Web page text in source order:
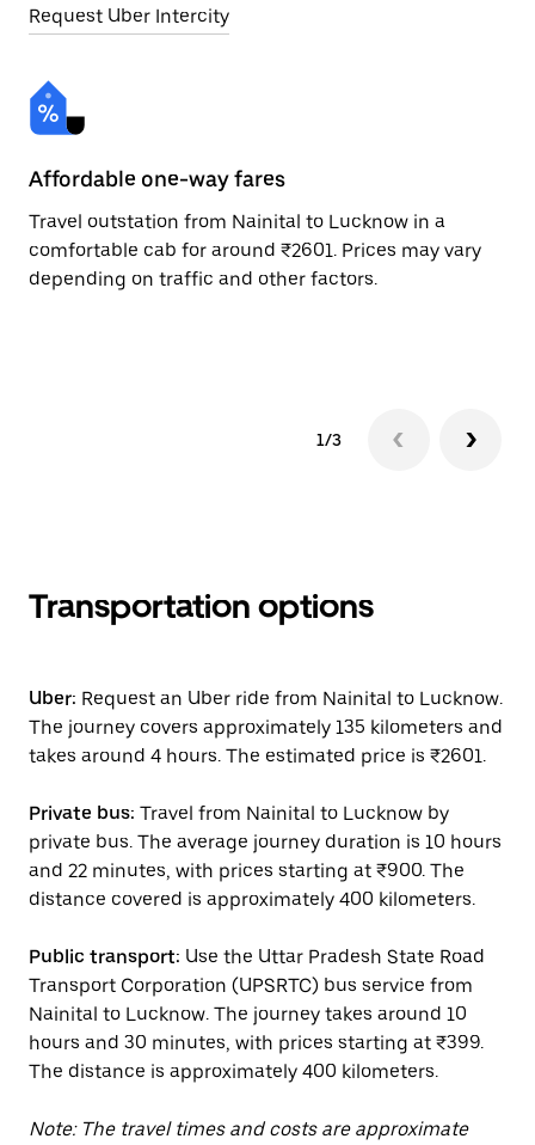
Request Uber Intercity
Affordable one-way fares
Travel outstation from Nainital to Lucknow in a
comfortable cab for around ₹2601. Prices may vary
depending on traffic and other factors.
1/3
Transportation options
Uber: Request an Uber ride from Nainital to Lucknow.
The journey covers approximately 135 kilometers and
takes around 4 hours. The estimated price is ₹2601.
Private bus: Travel from Nainital to Lucknow by
private bus. The average journey duration is 10 hours
and 22 minutes, with prices starting at ₹900. The
distance covered is approximately 400 kilometers.
Public transport: Use the Uttar Pradesh State Road
Transport Corporation (UPSRTC) bus service from
Nainital to Lucknow. The journey takes around 10
hours and 30 minutes, with prices starting at ₹399.
The distance is approximately 400 kilometers.
Note: The travel times and costs are approximate